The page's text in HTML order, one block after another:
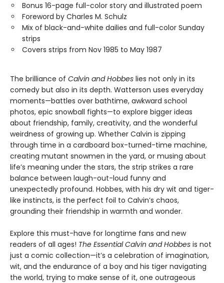
Bonus 16-page full-color story and illustrated poem
Foreword by Charles M. Schulz
Mix of black-and-white dailies and full-color Sunday
strips
Covers strips from Nov 1985 to May 1987
The brilliance of Calvin and Hobbes lies not only in its
comedy but also in its depth. Watterson uses everyday
moments—battles over bathtime, awkward school
photos, epic snowball fights—to explore bigger ideas
about friendship, family, creativity, and the wonderful
weirdness of growing up. Whether Calvin is zipping
through time in a cardboard box-turned-time machine,
creating mutant snowmen in the yard, or musing about
life’s meaning under the stars, the strip strikes a rare
balance between laugh-out-loud funny and
unexpectedly profound. Hobbes, with his dry wit and tiger-
like instincts, is the perfect foil to Calvin’s chaos,
grounding their friendship in warmth and wonder.
Explore this must-have for longtime fans and new
readers of all ages! The Essential Calvin and Hobbes is not
just a comic collection—it’s a celebration of imagination,
wit, and the endurance of a boy and his tiger navigating
the world, trying to make sense of it, one outrageous